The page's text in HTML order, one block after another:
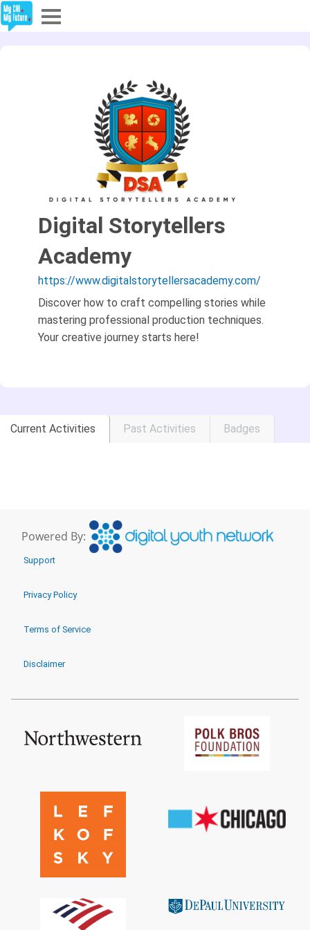
Sign In
Digital Storytellers
Academy
https://www.digitalstorytellersacademy.com/
Discover how to craft compelling stories while
mastering professional production techniques.
Your creative journey starts here!
Current Activities Past Activities Badges
Powered By:
Support
Privacy Policy
Terms of Service
Disclaimer